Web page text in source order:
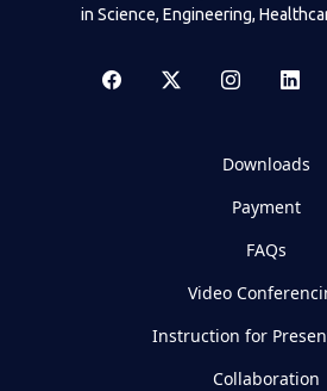
in Science, Engineering,
Downloads
Payment
FAQs
Video
Instruction for
Collaboration